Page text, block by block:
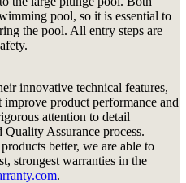
pool, so it is essential to
the pool. All entry steps are
innovative technical features,
product performance and
attention to detail
Assurance process.
better, we are able to
strongest warranties in the
.